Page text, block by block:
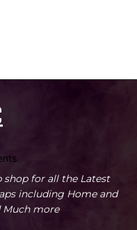
shop for all the Latest
including Home and
Much more